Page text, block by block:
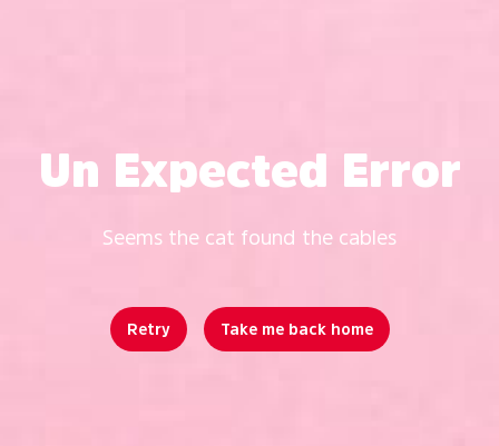
Un Expected Error
Seems the cat found the cables
Retry Take me back home